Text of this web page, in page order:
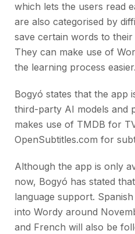
which lets the users read
are also categorised by
save certain words to
They can make use of
the learning process easier.
Bogyó states that the app
third-party AI models and
makes use of TMDB for
OpenSubtitles.com for
Although the app is only
now, Bogyó has stated
language support.
into Wordy around
and French will also be